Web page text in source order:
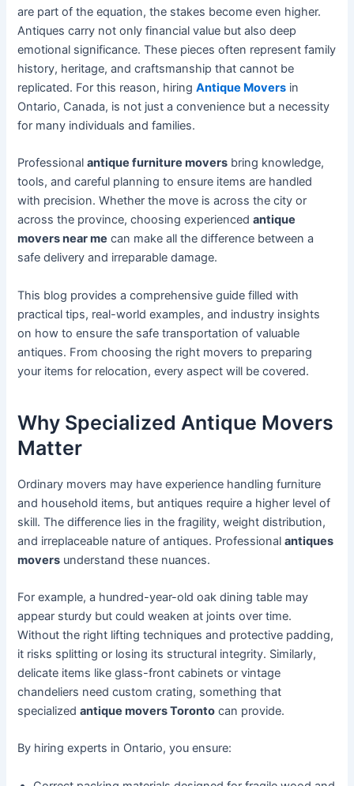
are part of the equation, the stakes become even higher.
Antiques carry not only financial value but also deep
emotional significance. These pieces often represent family
history, heritage, and craftsmanship that cannot be
replicated. For this reason, hiringAntique Movers in
Ontario, Canada, is not just a convenience but a necessity
for many individuals and families.
Professionalantique furniture movers bring knowledge,
tools, and careful planning to ensure items are handled
with precision. Whether the move is across the city or
across the province, choosing experiencedantique
movers near me can make all the difference between a
safe delivery and irreparable damage.
This blog provides a comprehensive guide filled with
practical tips, real-world examples, and industry insights
on how to ensure the safe transportation of valuable
antiques. From choosing the right movers to preparing
your items for relocation, every aspect will be covered.
Why Specialized Antique Movers
Matter
Ordinary movers may have experience handling furniture
and household items, but antiques require a higher level of
skill. The difference lies in the fragility, weight distribution,
and irreplaceable nature of antiques. Professionalantiques
movers understand these nuances.
For example, a hundred-year-old oak dining table may
appear sturdy but could weaken at joints over time.
Without the right lifting techniques and protective padding,
it risks splitting or losing its structural integrity. Similarly,
delicate items like glass-front cabinets or vintage
chandeliers need custom crating, something that
specializedantique movers Toronto can provide.
By hiring experts in Ontario, you ensure: